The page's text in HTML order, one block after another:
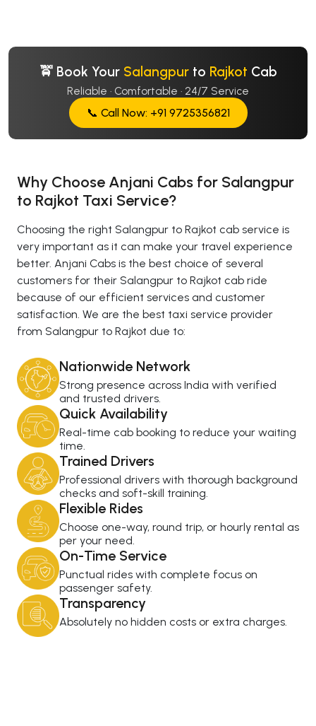
🚖 Book Your Salangpurto Rajkot Cab
Reliable · Comfortable · 24/7 Service
📞 Call Now: +91 9725356821
Why Choose Anjani Cabs for Salangpur
to Rajkot Taxi Service?
Choosing the right Salangpur to Rajkot cab service is
very important as it can make your travel experience
better. Anjani Cabs is the best choice of several
customers for their Salangpur to Rajkot cab ride
because of our efficient services and customer
satisfaction. We are the best taxi service provider
from Salangpur to Rajkot due to:
Nationwide Network
Strong presence across India with verified
and trusted drivers.
Quick Availability
Real-time cab booking to reduce your waiting
time.
Trained Drivers
Professional drivers with thorough background
checks and soft-skill training.
Flexible Rides
Choose one-way, round trip, or hourly rental as
per your need.
On-Time Service
Punctual rides with complete focus on
passenger safety.
Transparency
Absolutely no hidden costs or extra charges.